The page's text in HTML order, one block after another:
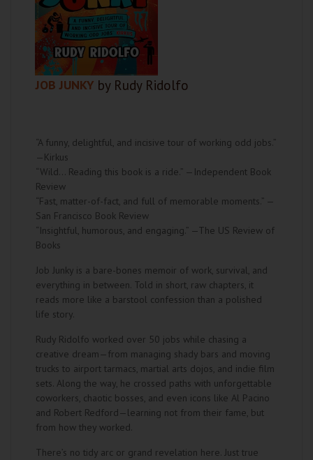
JOB JUNKY by Rudy Ridolfo
“A funny, delightful, and incisive tour of working odd jobs.”
—Kirkus
“Wild… Reading this book is a ride.” —Independent Book
Review
“Fast, matter-of-fact, and full of memorable moments.” —
San Francisco Book Review
“Insightful, humorous, and engaging.” —The US Review of
Books
Job Junky is a bare-bones memoir of work, survival, and
everything in between. Told in short, raw chapters, it
reads more like a barstool confession than a polished
life story.
Rudy Ridolfo worked over 50 jobs while chasing a
creative dream—from managing shady bars and moving
trucks to airport tarmacs, martial arts dojos, and indie film
sets. Along the way, he crossed paths with unforgettable
coworkers, chaotic bosses, and even icons like Al Pacino
and Robert Redford—learning not from their fame, but
from how they worked.
There’s no tidy arc or grand revelation here. Just true